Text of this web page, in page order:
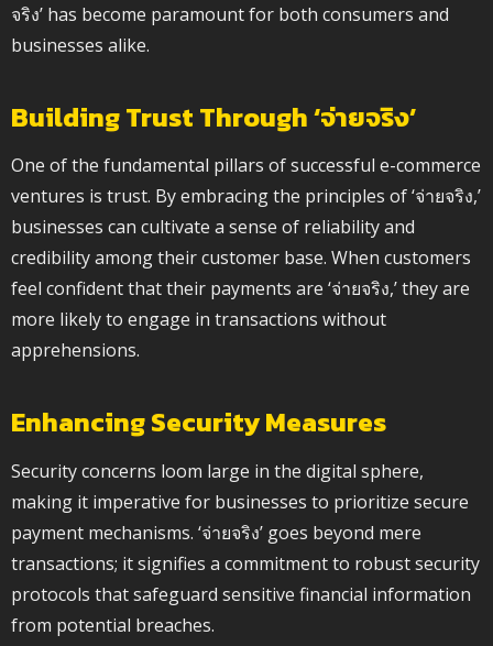
จริง’ has become paramount for both consumers and
businesses alike.
Building Trust Through ‘จ่ายจริง’
One of the fundamental pillars of successful e-commerce
ventures is trust. By embracing the principles of ‘จ่ายจริง,’
businesses can cultivate a sense of reliability and
credibility among their customer base. When customers
feel confident that their payments are ‘จ่ายจริง,’ they are
more likely to engage in transactions without
apprehensions.
Enhancing Security Measures
Security concerns loom large in the digital sphere,
making it imperative for businesses to prioritize secure
payment mechanisms. ‘จ่ายจริง’ goes beyond mere
transactions; it signifies a commitment to robust security
protocols that safeguard sensitive financial information
from potential breaches.